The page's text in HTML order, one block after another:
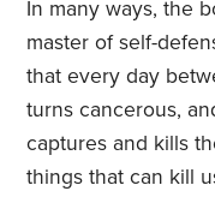
In many ways, the
master of self-
that every day
turns cancerous,
captures and kills
things that can kill